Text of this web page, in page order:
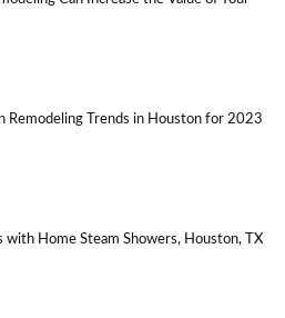
Remodeling Trends in Houston for 2023
with Home Steam Showers, Houston, TX